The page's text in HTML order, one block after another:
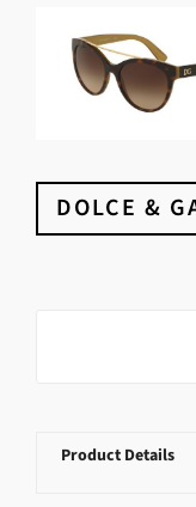
DOLCE &
Product Details